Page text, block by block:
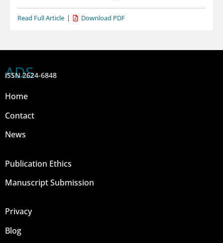
Read Full Article Download PDF
ADS
ISSN 2624-6848
Home
Contact
News
Publication Ethics
Manuscript Submission
Privacy
Blog